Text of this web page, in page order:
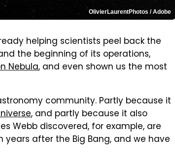
OlivierLaurentPhotos / Adobe
helping scientists peel back the
the beginning of its operations,
Nebula, and even shown us the most
community. Partly because it
, and partly because it also
Webb discovered, for example, are
after the Big Bang, and we have